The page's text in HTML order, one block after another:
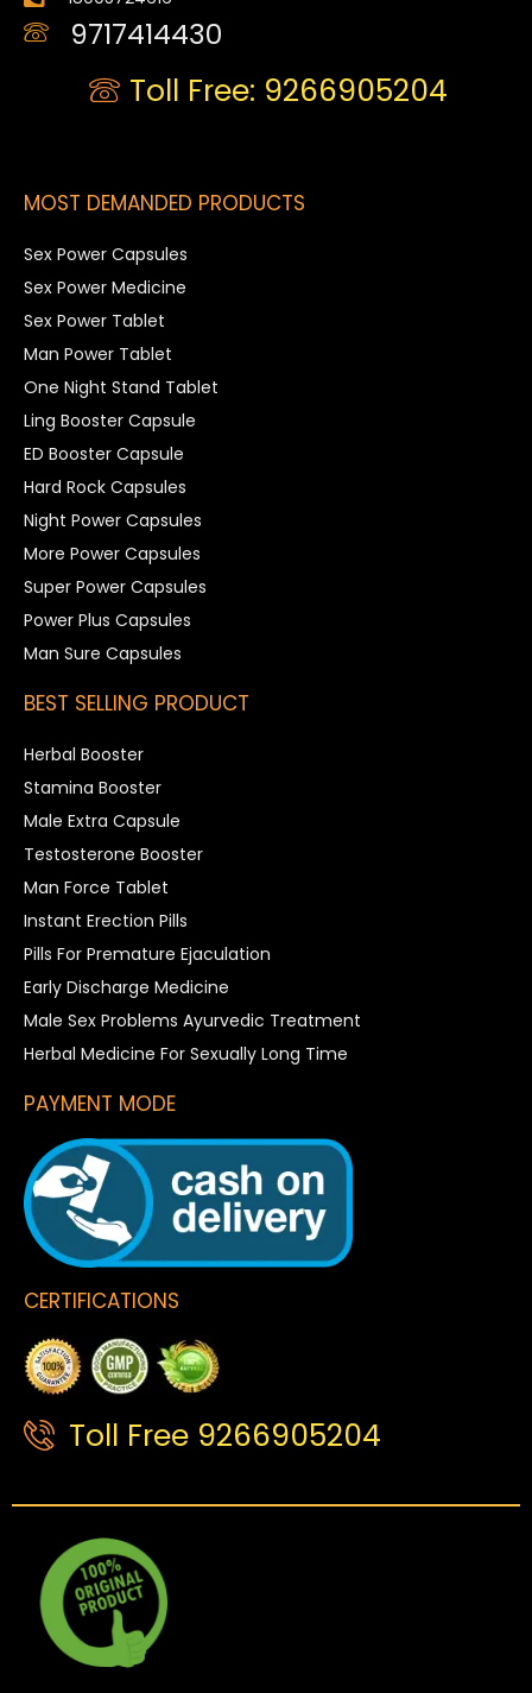
9717414430
Toll Free: 9266905204
MOST DEMANDED PRODUCTS
Sex Power Capsules
Sex Power Medicine
Sex Power Tablet
Man Power Tablet
One Night Stand Tablet
Ling Booster Capsule
ED Booster Capsule
Hard Rock Capsules
Night Power Capsules
More Power Capsules
Super Power Capsules
Power Plus Capsules
Man Sure Capsules
BEST SELLING PRODUCT
Herbal Booster
Stamina Booster
Male Extra Capsule
Testosterone Booster
Man Force Tablet
Instant Erection Pills
Pills For Premature Ejaculation
Early Discharge Medicine
Male Sex Problems Ayurvedic Treatment
Herbal Medicine For Sexually Long Time
PAYMENT MODE
CERTIFICATIONS
Toll Free 9266905204